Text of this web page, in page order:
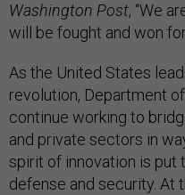
Washington Post, “We
will be fought and won
As the United States
revolution, Department
continue working to
and private sectors in
spirit of innovation is put
defense and security. At